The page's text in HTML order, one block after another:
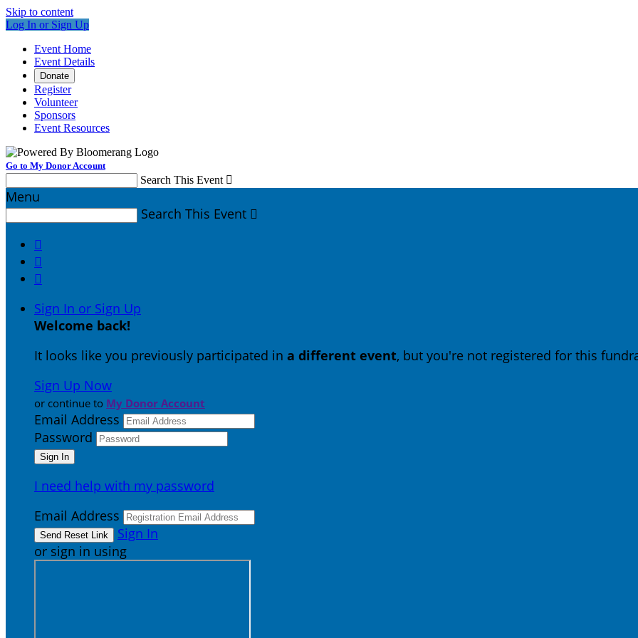
Skip to content
Log In or Sign Up
Event Home
Event Details
Donate
Register
Volunteer
Sponsors
Event Resources
Go to My Donor Account
Search This Event 
Menu
Search This Event 



Sign In or Sign Up
Welcome back!
It looks like you previously participated in a different event, but you're not registered for this
Sign Up Now
or continue to My Donor Account
Email Address
Password
I need help with my password
Email Address
Sign In
or sign in using